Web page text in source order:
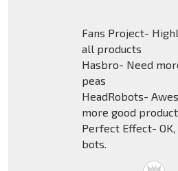
Fans Project-
all products
Hasbro- Need
peas
HeadRobots-
more good
Perfect Effect-
bots.